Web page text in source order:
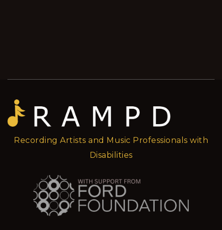
Recording Artists and Music Professionals with
Disabilities